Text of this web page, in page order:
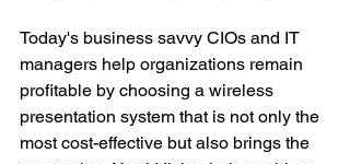
Today's business savvy CIOs and IT
managers help organizations remain
profitable by choosing a wireless
presentation system that is not only the
most cost-effective but also brings the